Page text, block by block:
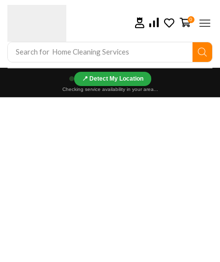
Search for Home Cleaning Services
0
📍
Checking service availability in your area...